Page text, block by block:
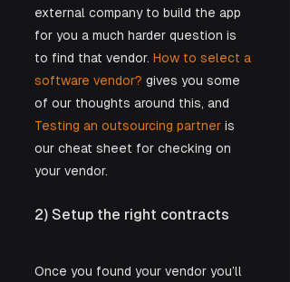
external company to build the app
for you a much harder question is
to find that vendor. How to select a
software vendor? gives you some
of our thoughts around this, and
Testing an outsourcing partner is
our cheat sheet for checking on
your vendor.
2) Setup the right contracts
Once you found your vendor you’ll